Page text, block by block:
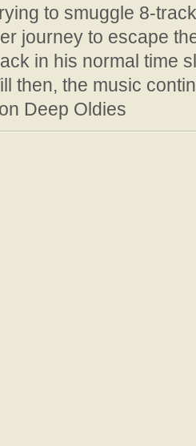
to smuggle 8-
journey to escape
in his normal time
then, the music
Deep Oldies